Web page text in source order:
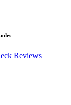
Reviews